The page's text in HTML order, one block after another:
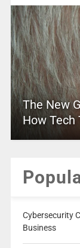
The New
How Tech
Cybersecurity
Business